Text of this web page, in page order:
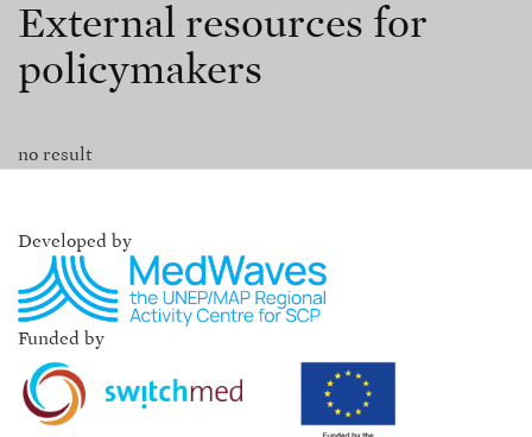
External resources for
policymakers
no result
Developed by
Funded by